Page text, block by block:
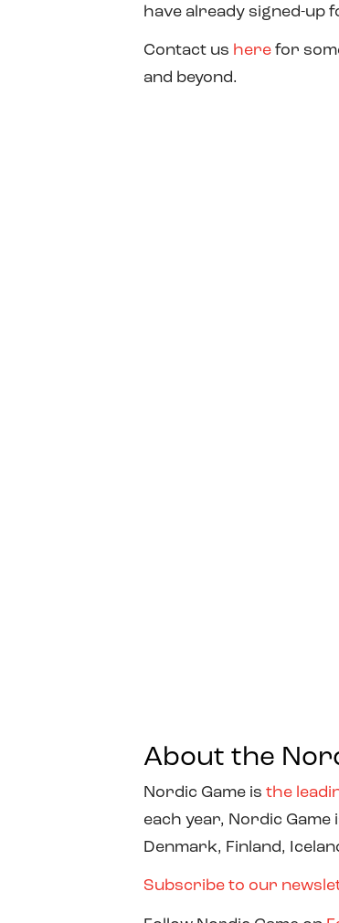
have already signed-up
Contact us here for
and beyond.
About the
Nordic Game is the
each year, Nordic
Denmark, Finland,
Subscribe to our